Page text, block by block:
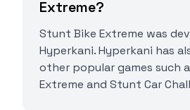
Extreme?
Stunt Bike Extreme was
Hyperkani. Hyperkani has
other popular games such
Extreme and Stunt Car